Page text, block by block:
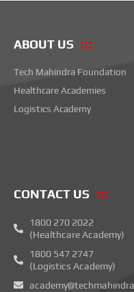
ABOUT US
Tech Mahindra Foundation
Healthcare Academies
Logistics Academy
CONTACT US
1800 270 2022
(Healthcare Academy)
1800 547 2747
(Logistics Academy)